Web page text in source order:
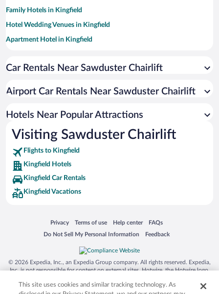
Family Hotels in Kingfield
Hotel Wedding Venues in Kingfield
Apartment Hotel in Kingfield
Hotels with a Pool in Kingfield
Resorts & Hotels with Spas in Kingfield
Romantic Hotels in Kingfield
Car Rentals Near Sawduster Chairlift
Airport Car Rentals Near Sawduster Chairlift
Hotels Near Popular Attractions
Visiting Sawduster Chairlift
Flights to Kingfield
Kingfield Hotels
Kingfield Car Rentals
Kingfield Vacations
Privacy
Opens in a new window
Terms of use
Opens in a new window
Help center
Opens in a new window
FAQs
Opens in a new window
Do Not Sell My Personal Information
Opens in a new window Feedback
Opens in a new window
© 2026 Expedia, Inc., an Expedia Group company. All rights reserved. Expedia,
Inc. is not responsible for content on external sites. Hotwire, the Hotwire logo,
trademarks of Expedia, Inc. in the US and/or other countries. Other logos or
This site uses cookies and similar tracking technology. As